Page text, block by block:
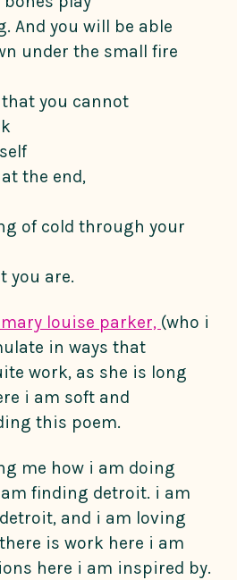
And you will be able
under the small fire
you cannot
the end,
of cold through your
you are.
louise parker, (who i
in ways that
work, as she is long
i am soft and
this poem.
me how i am doing
finding detroit. i am
and i am loving
is work here i am
here i am inspired by.